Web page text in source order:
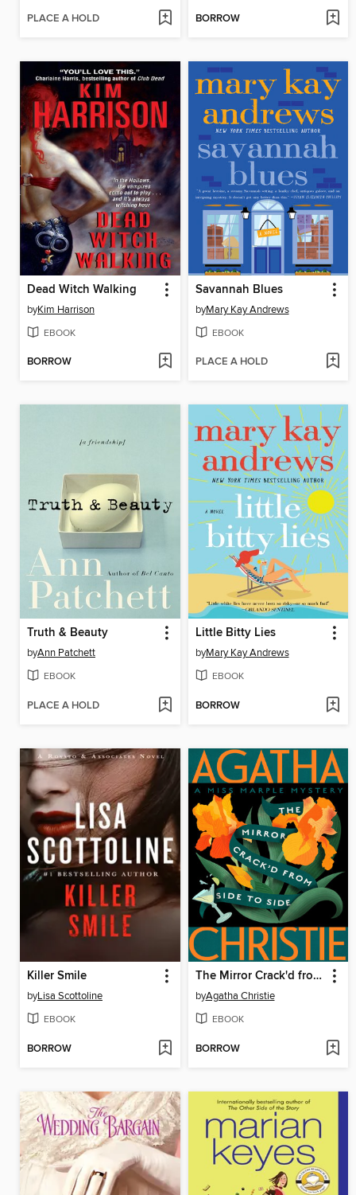
PLACE A HOLD BORROW
Dead Witch Walking
byKim Harrison
EBOOK
BORROW
Savannah Blues
byMary Kay Andrews
EBOOK
PLACE A HOLD
Truth & Beauty
byAnn Patchett
EBOOK
PLACE A HOLD
Little Bitty Lies
byMary Kay Andrews
EBOOK
BORROW
Killer Smile
byLisa Scottoline
EBOOK
BORROW
The Mirror Crack'd from Side to Side
byAgatha Christie
EBOOK
BORROW